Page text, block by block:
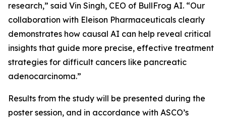
research,” said Vin Singh, CEO of BullFrog AI. “Our
collaboration with Eleison Pharmaceuticals clearly
demonstrates how causal AI can help reveal critical
insights that guide more precise, effective treatment
strategies for difficult cancers like pancreatic
adenocarcinoma.”
Results from the study will be presented during the
poster session, and in accordance with ASCO’s